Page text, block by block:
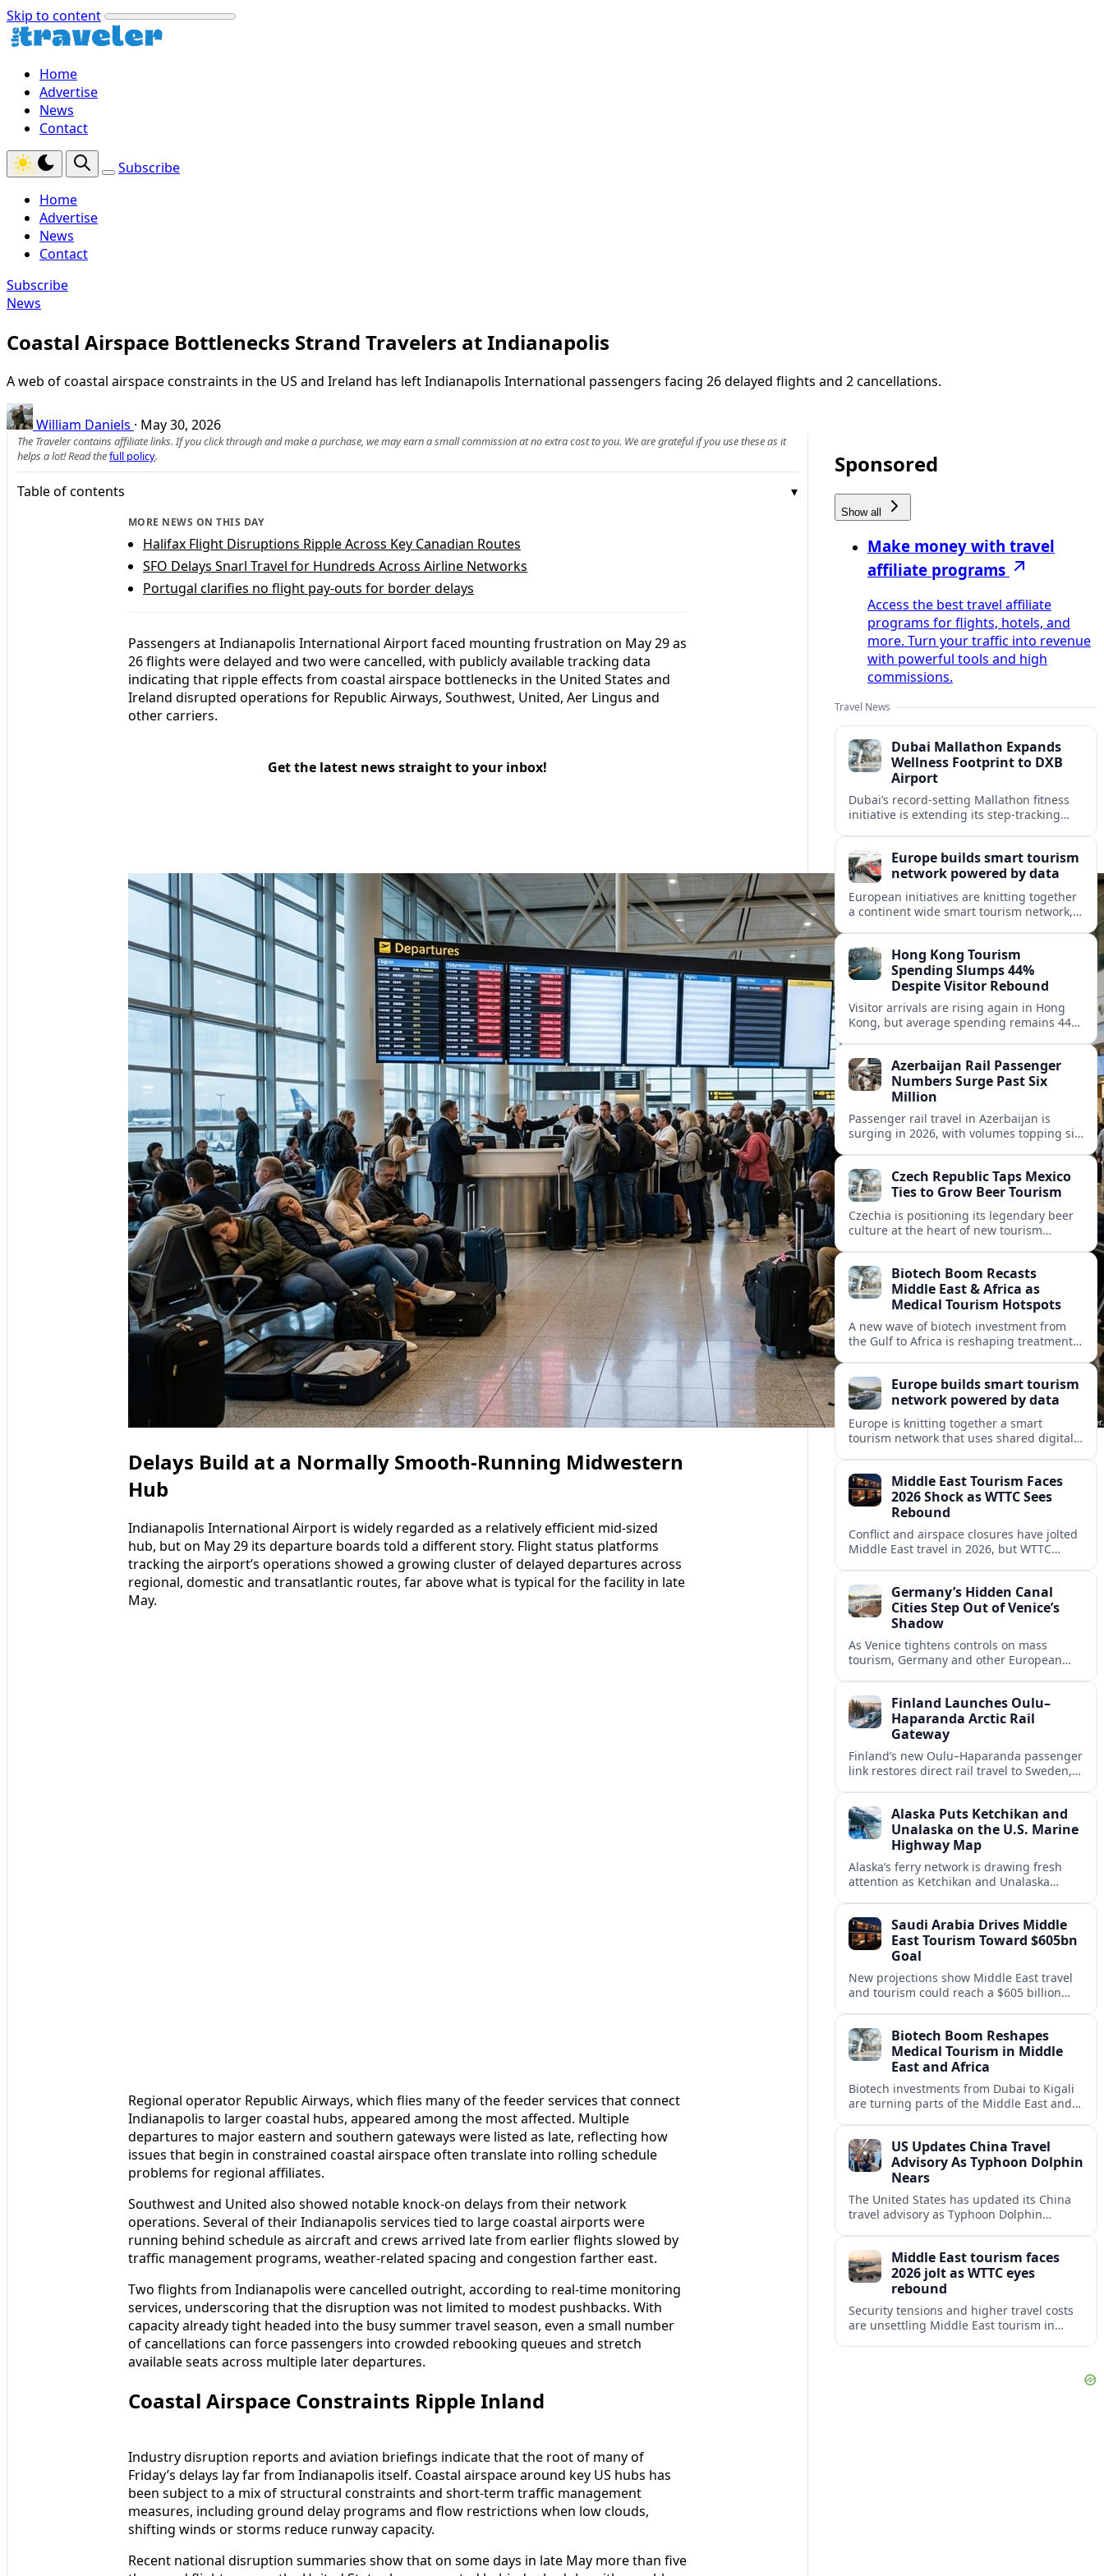
Skip to content
Home
Advertise
News
Contact
Subscribe
Home
Advertise
News
Contact
Subscribe
News
Coastal Airspace Bottlenecks Strand Travelers at Indianapolis
A web of coastal airspace constraints in the US and Ireland has left Indianapolis International passengers facing 26 delayed flights and 2 cancellations.
William Daniels · May 30, 2026
The Traveler contains affiliate links. If you click through and make a purchase, we may earn a small commission at no extra cost to you. We are grateful if you use these as it
helps a lot! Read thefull policy.
Table of contents
MORE NEWS ON THIS DAY
Halifax Flight Disruptions Ripple Across Key Canadian Routes
SFO Delays Snarl Travel for Hundreds Across Airline Networks
Portugal clarifies no flight pay-outs for border delays
Passengers at Indianapolis International Airport faced mounting frustration on May 29 as
26 flights were delayed and two were cancelled, with publicly available tracking data
indicating that ripple effects from coastal airspace bottlenecks in the United States and
Ireland disrupted operations for Republic Airways, Southwest, United, Aer Lingus and
other carriers.
Get the latest news straight to your inbox!
Delays Build at a Normally Smooth-Running Midwestern
Hub
Indianapolis International Airport is widely regarded as a relatively efficient mid-sized
hub, but on May 29 its departure boards told a different story. Flight status platforms
tracking the airport’s operations showed a growing cluster of delayed departures across
regional, domestic and transatlantic routes, far above what is typical for the facility in late
May.
Regional operator Republic Airways, which flies many of the feeder services that connect
Indianapolis to larger coastal hubs, appeared among the most affected. Multiple
departures to major eastern and southern gateways were listed as late, reflecting how
issues that begin in constrained coastal airspace often translate into rolling schedule
problems for regional affiliates.
Southwest and United also showed notable knock-on delays from their network
operations. Several of their Indianapolis services tied to large coastal airports were
running behind schedule as aircraft and crews arrived late from earlier flights slowed by
traffic management programs, weather-related spacing and congestion farther east.
Two flights from Indianapolis were cancelled outright, according to real-time monitoring
services, underscoring that the disruption was not limited to modest pushbacks. With
capacity already tight headed into the busy summer travel season, even a small number
of cancellations can force passengers into crowded rebooking queues and stretch
available seats across multiple later departures.
Coastal Airspace Constraints Ripple Inland
Industry disruption reports and aviation briefings indicate that the root of many of
Friday’s delays lay far from Indianapolis itself. Coastal airspace around key US hubs has
been subject to a mix of structural constraints and short-term traffic management
measures, including ground delay programs and flow restrictions when low clouds,
shifting winds or storms reduce runway capacity.
Recent national disruption summaries show that on some days in late May more than five
Sponsored
Show all
Make money with travel
affiliate programs
Access the best travel affiliate
programs for flights, hotels, and
more. Turn your traffic into revenue
with powerful tools and high
commissions.
Travel News
Dubai Mallathon Expands
Wellness Footprint to DXB
Airport
Dubai’s record-setting Mallathon fitness
initiative is extending its step-tracking
wellness-minded travelers.
Europe builds smart tourism
network powered by data
European initiatives are knitting together
a continent wide smart tourism network,
experiences.Hong Kong Tourism
Spending Slumps 44%
Despite Visitor Rebound
Visitor arrivals are rising again in Hong
Kong, but average spending remains 44
links.
Azerbaijan Rail Passenger
Numbers Surge Past Six
Million
Passenger rail travel in Azerbaijan is
surging in 2026, with volumes topping six
Czech Republic Taps Mexico
Ties to Grow Beer Tourism
Czechia is positioning its legendary beer
culture at the heart of new tourism
travel with broader cultural experiences.
Biotech Boom Recasts
Middle East & Africa as
Medical Tourism Hotspots
A new wave of biotech investment from
the Gulf to Africa is reshaping treatment
travelers.Europe builds smart tourism
network powered by data
Europe is knitting together a smart
tourism network that uses shared digital
experiences.Middle East Tourism Faces
2026 Shock as WTTC Sees
Rebound
Conflict and airspace closures have jolted
Middle East travel in 2026, but WTTC
Germany’s Hidden Canal
Cities Step Out of Venice’s
Shadow
As Venice tightens controls on mass
tourism, Germany and other European
overcrowding.Finland Launches Oulu–
Haparanda Arctic Rail
Gateway
Finland’s new Oulu–Haparanda passenger
link restores direct rail travel to Sweden,
the Nordics.Alaska Puts Ketchikan and
Unalaska on the U.S. Marine
Highway Map
Alaska’s ferry network is drawing fresh
attention as Ketchikan and Unalaska
Saudi Arabia Drives Middle
East Tourism Toward $605bn
Goal
New projections show Middle East travel
and tourism could reach a $605 billion
engine.
Biotech Boom Reshapes
Medical Tourism in Middle
East and Africa
Biotech investments from Dubai to Kigali
are turning parts of the Middle East and
medicine tourism.
US Updates China Travel
Advisory As Typhoon Dolphin
Nears
The United States has updated its China
travel advisory as Typhoon Dolphin
near-term travel plans.
Middle East tourism faces
2026 jolt as WTTC eyes
rebound
Security tensions and higher travel costs
are unsettling Middle East tourism in